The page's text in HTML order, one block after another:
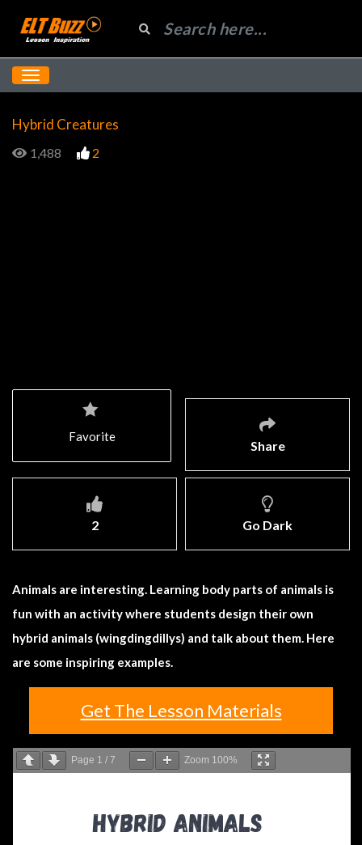
Hybrid Creatures
1,488 2
Share
2 Go Dark
Favorite
Animals are interesting. Learning body parts of animals is
fun with an activity where students design their own
hybrid animals (wingdingdillys) and talk about them. Here
are some inspiring examples.
Get The Lesson Materials
Page 1 / 7 Zoom 100%